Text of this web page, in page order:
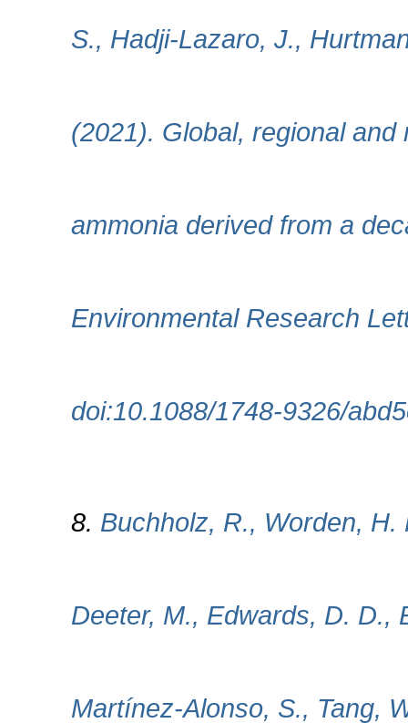
S., Hadji-Lazaro, J.,
(2021). Global, regional
ammonia derived from a
Environmental Research
doi:10.1088/1748-9326/
8. Buchholz, R., Worden,
Deeter, M., Edwards, D. D.,
Martínez-Alonso, S., Tang,